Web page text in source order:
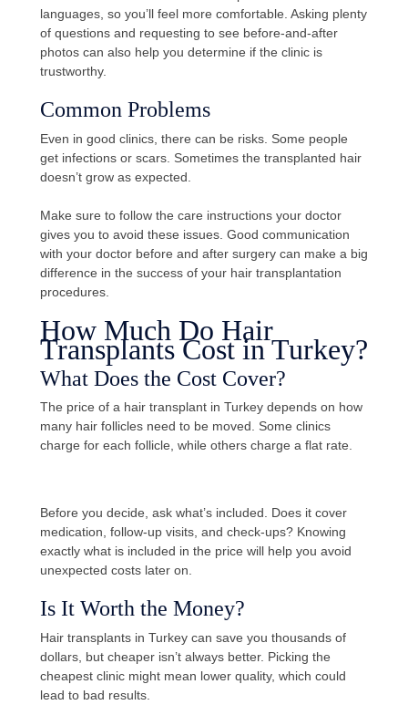
languages, so you’ll feel more comfortable. Asking plenty
of questions and requesting to see before-and-after
photos can also help you determine if the clinic is
trustworthy.
Common Problems
Even in good clinics, there can be risks. Some people
get infections or scars. Sometimes the transplanted hair
doesn’t grow as expected.
Make sure to follow the care instructions your doctor
gives you to avoid these issues. Good communication
with your doctor before and after surgery can make a big
difference in the success of your hair transplantation
procedures.
How Much Do Hair
Transplants Cost in Turkey?
What Does the Cost Cover?
The price of a hair transplant in Turkey depends on how
many hair follicles need to be moved. Some clinics
charge for each follicle, while others charge a flat rate.
Before you decide, ask what’s included. Does it cover
medication, follow-up visits, and check-ups? Knowing
exactly what is included in the price will help you avoid
unexpected costs later on.
Is It Worth the Money?
Hair transplants in Turkey can save you thousands of
dollars, but cheaper isn’t always better. Picking the
cheapest clinic might mean lower quality, which could
lead to bad results.